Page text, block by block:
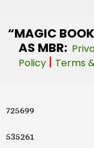
“MAGIC
AS MBR:
Policy | Terms
725699
535261